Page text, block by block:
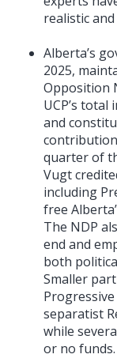
realistic
Alberta’s
2025,
Opposition
UCP’s
and
quarter of
Vugt
including
free
The NDP
end and
both
Smaller
separatist
while
or no funds.